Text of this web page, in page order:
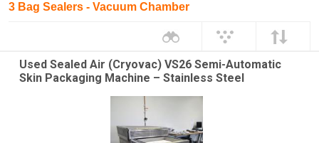
3 Bag Sealers - Vacuum Chamber
Used Sealed Air (Cryovac) VS26 Semi-Automatic
Skin Packaging Machine – Stainless Steel